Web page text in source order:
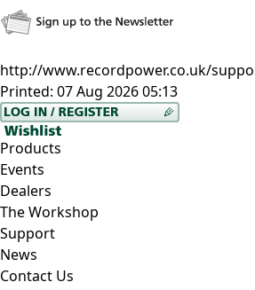
http://www.recordpower.co.uk/
Printed: 07 Aug 2026 05:13
Products
Events
Dealers
The Workshop
Support
News
Contact Us